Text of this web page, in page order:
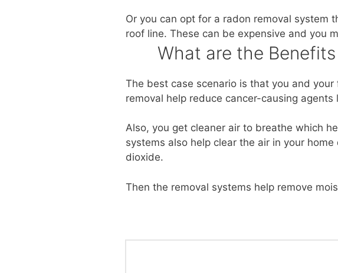
Or you can opt for a radon removal system
roof line. These can be expensive and you
What are the
The best case scenario is that you and
removal help reduce cancer-causing
Also, you get cleaner air to breathe which
systems also help clear the air in your
dioxide.
Then the removal systems help remove